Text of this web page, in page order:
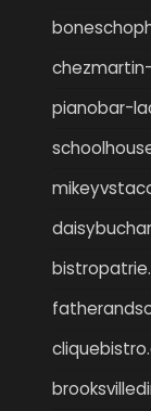
pianobar-